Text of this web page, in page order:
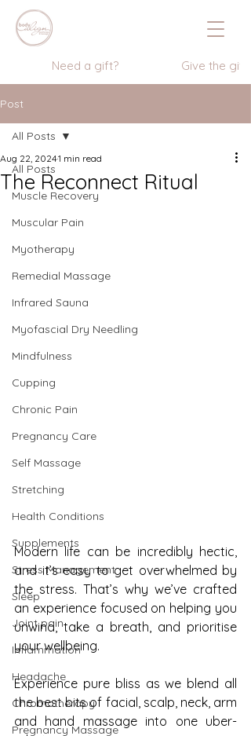
Need a gift?                    Give
Post
All Posts
Muscle Recovery
Muscular Pain
Myotherapy
Remedial Massage
Infrared Sauna
Myofascial Dry Needling
Mindfulness
Cupping
Chronic Pain
Pregnancy Care
Self Massage
Stretching
Health Conditions
Supplements
Stress Management
Sleep
Joint pain
Inflammation
Headache
Chromotherapy
Pregnancy Massage
All Posts
The Reconnect Ritual
Aug 22, 20241 min read
Modern life can be incredibly hectic,
and it’s easy to get overwhelmed by
the stress. That’s why we’ve crafted
an experience focused on helping you
unwind, take a breath, and prioritise
your wellbeing.
Experience pure bliss as we blend all
the best bits of facial, scalp, neck, arm
and hand massage into one uber-